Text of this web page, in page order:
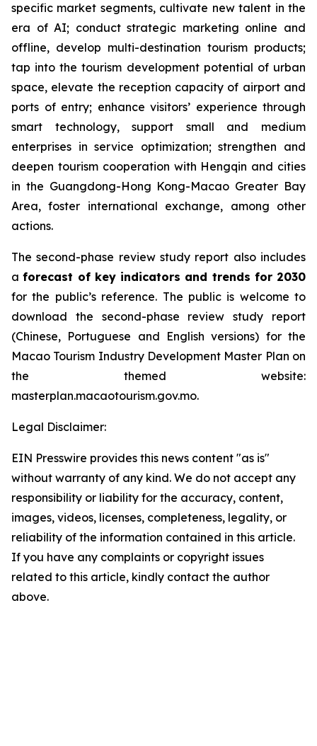
specific market segments, cultivate new talent in the
era of AI; conduct strategic marketing online and
offline, develop multi-destination tourism products;
tap into the tourism development potential of urban
space, elevate the reception capacity of airport and
ports of entry; enhance visitors’ experience through
smart technology, support small and medium
enterprises in service optimization; strengthen and
deepen tourism cooperation with Hengqin and cities
in the Guangdong-Hong Kong-Macao Greater Bay
Area, foster international exchange, among other
actions.
The second-phase review study report also includes
aforecast of key indicators and trends for 2030
for the public’s reference. The public is welcome to
download the second-phase review study report
(Chinese, Portuguese and English versions) for the
Macao Tourism Industry Development Master Plan on
the themed website:
masterplan.macaotourism.gov.mo.
Legal Disclaimer:
EIN Presswire provides this news content "as is"
without warranty of any kind. We do not accept any
responsibility or liability for the accuracy, content,
images, videos, licenses, completeness, legality, or
reliability of the information contained in this article.
If you have any complaints or copyright issues
related to this article, kindly contact the author
above.